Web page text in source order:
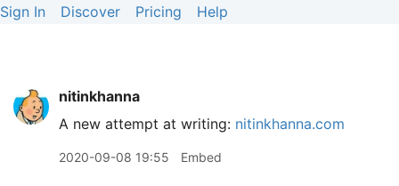
Sign In Discover Pricing Help
nitinkhanna
A new attempt at writing: nitinkhanna.com
2020-09-08 19:55 Embed